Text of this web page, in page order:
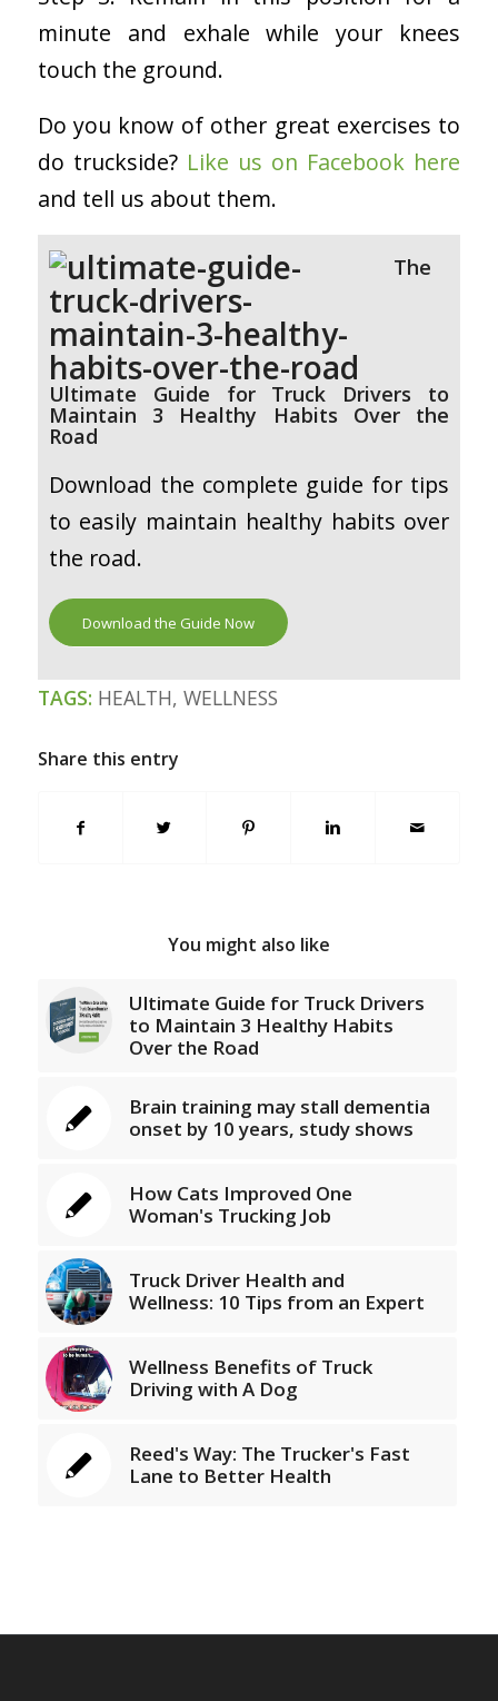
minute and exhale while your knees
touch the ground.
Do you know of other great exercises to
do truckside? Like us on Facebook here
and tell us about them.
The
Ultimate Guide for Truck Drivers to
Maintain 3 Healthy Habits Over the
Road
Download the complete guide for tips
to easily maintain healthy habits over
the road.
Download the Guide Now
TAGS: HEALTH, WELLNESS
Share this entry
You might also like
Ultimate Guide for Truck Drivers
to Maintain 3 Healthy Habits
Over the Road
Brain training may stall dementia
onset by 10 years, study shows
How Cats Improved One
Woman's Trucking Job
Truck Driver Health and
Wellness: 10 Tips from an Expert
Wellness Benefits of Truck
Driving with A Dog
Reed's Way: The Trucker's Fast
Lane to Better Health